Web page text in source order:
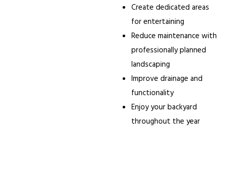
Create dedicated areas
for entertaining
Reduce maintenance with
professionally planned
landscaping
Improve drainage and
functionality
Enjoy your backyard
throughout the year